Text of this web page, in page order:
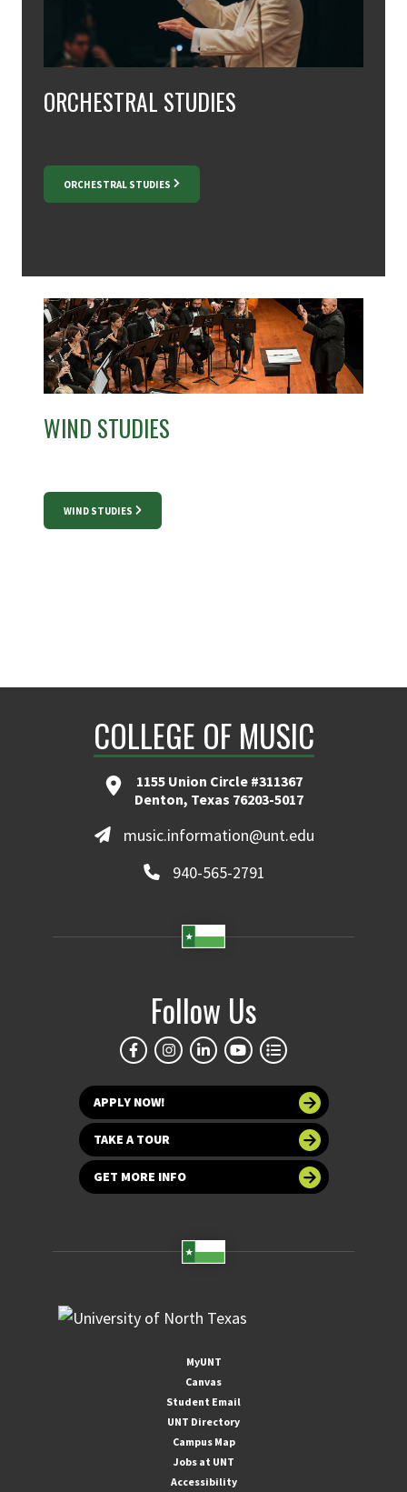
ORCHESTRAL STUDIES
ORCHESTRAL STUDIES
WIND STUDIES
WIND STUDIES
COLLEGE OF MUSIC
1155 Union Circle #311367
Denton, Texas 76203-5017
music.information@unt.edu
940-565-2791
Follow Us
APPLY NOW!
TAKE A TOUR
GET MORE INFO
MyUNT
Canvas
Student Email
UNT Directory
Campus Map
Jobs at UNT
Accessibility